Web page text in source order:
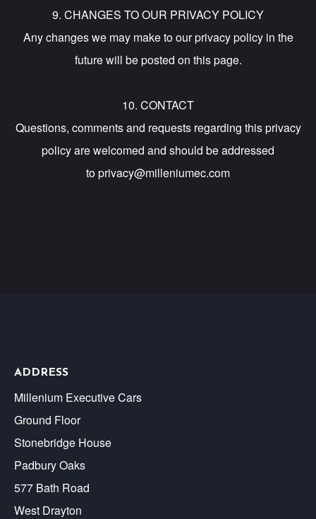
9. CHANGES TO OUR PRIVACY POLICY
Any changes we may make to our privacy policy in the
future will be posted on this page.
10. CONTACT
Questions, comments and requests regarding this privacy
policy are welcomed and should be addressed
to privacy@milleniumec.com
ADDRESS
Millenium Executive Cars
Ground Floor
Stonebridge House
Padbury Oaks
577 Bath Road
West Drayton